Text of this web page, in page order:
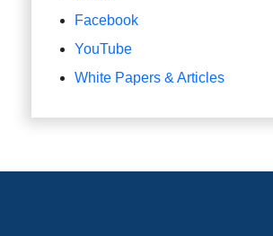
Facebook
YouTube
White Papers & Articles